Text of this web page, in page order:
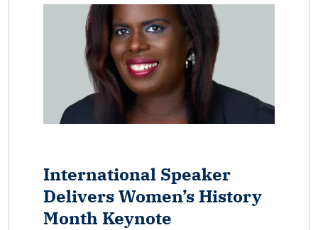
International Speaker
Delivers Women’s History
Month Keynote